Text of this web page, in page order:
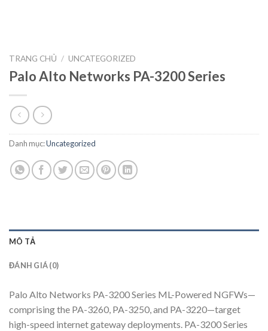
TRANG CHỦ / UNCATEGORIZED
Palo Alto Networks PA-3200 Series
Danh mục:Uncategorized
MÔ TẢ
ĐÁNH GIÁ (0)
Palo Alto Networks PA-3200 Series ML-Powered NGFWs—
comprising the PA-3260, PA-3250, and PA-3220—target
high-speed internet gateway deployments. PA-3200 Series